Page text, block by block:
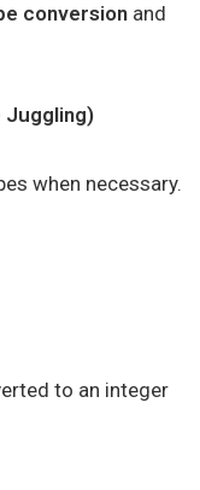
conversion and
Juggling)
when necessary.
to an integer